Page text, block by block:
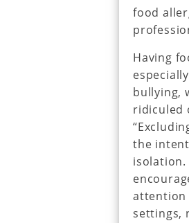
food
Having
bullying,
ridiculed
the
isolation.
attention
settings,